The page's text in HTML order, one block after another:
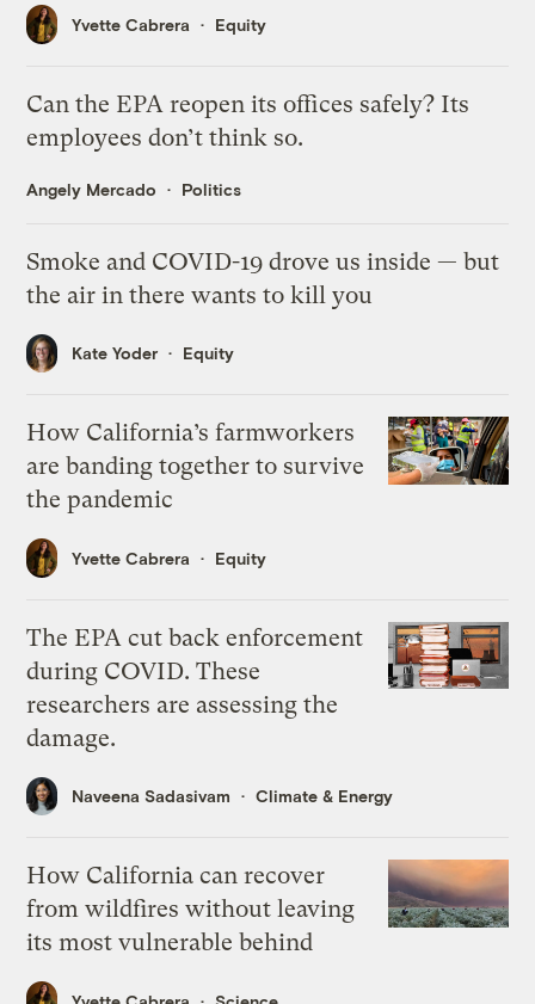
Yvette Cabrera Equity
Can the EPA reopen its offices safely? Its
employees don’t think so.
Angely Mercado Politics
Smoke and COVID-19 drove us inside — but
the air in there wants to kill you
Kate Yoder Equity
How California’s farmworkers
are banding together to survive
the pandemic
Yvette Cabrera Equity
The EPA cut back enforcement
during COVID. These
researchers are assessing the
damage.
Naveena Sadasivam Climate & Energy
How California can recover
from wildfires without leaving
its most vulnerable behind